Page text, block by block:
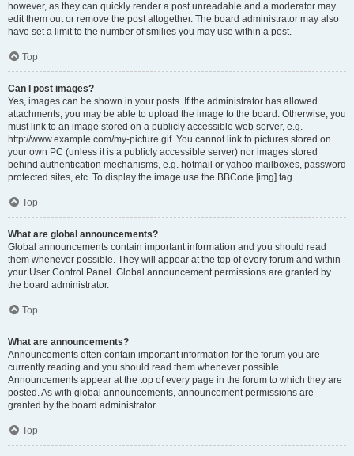
however, as they can quickly render a post unreadable and a moderator may
edit them out or remove the post altogether. The board administrator may also
have set a limit to the number of smilies you may use within a post.
Top
Can I post images?
Yes, images can be shown in your posts. If the administrator has allowed
attachments, you may be able to upload the image to the board. Otherwise, you
must link to an image stored on a publicly accessible web server, e.g.
http://www.example.com/my-picture.gif. You cannot link to pictures stored on
your own PC (unless it is a publicly accessible server) nor images stored
behind authentication mechanisms, e.g. hotmail or yahoo mailboxes, password
protected sites, etc. To display the image use the BBCode [img] tag.
Top
What are global announcements?
Global announcements contain important information and you should read
them whenever possible. They will appear at the top of every forum and within
your User Control Panel. Global announcement permissions are granted by
the board administrator.
Top
What are announcements?
Announcements often contain important information for the forum you are
currently reading and you should read them whenever possible.
Announcements appear at the top of every page in the forum to which they are
posted. As with global announcements, announcement permissions are
granted by the board administrator.
Top